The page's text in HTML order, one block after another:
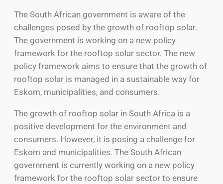
The South African government is aware of the
challenges posed by the growth of rooftop solar.
The government is working on a new policy
framework for the rooftop solar sector. The new
policy framework aims to ensure that the growth of
rooftop solar is managed in a sustainable way for
Eskom, municipalities, and consumers.
The growth of rooftop solar in South Africa is a
positive development for the environment and
consumers. However, it is posing a challenge for
Eskom and municipalities. The South African
government is currently working on a new policy
framework for the rooftop solar sector to ensure